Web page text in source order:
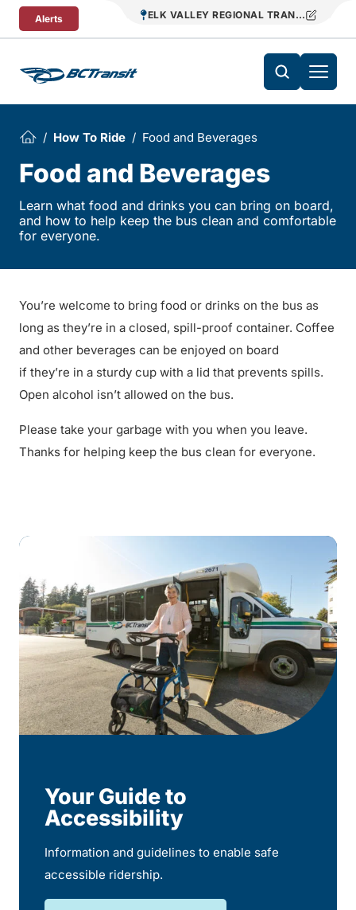
Skip To Content
Alerts ELK VALLEY REGIONAL TRANSIT
How To Ride Food and Beverages
Food and Beverages
Learn what food and drinks you can bring on board,
and how to help keep the bus clean and comfortable
for everyone.
You’re welcome to bring food or drinks on the bus as
long as they’re in a closed, spill-proof container. Coffee
and other beverages can be enjoyed on board
if they’re in a sturdy cup with a lid that prevents spills.
Open alcohol isn’t allowed on the bus.
Please take your garbage with you when you leave.
Thanks for helping keep the bus clean for everyone.
Your Guide to
Accessibility
Information and guidelines to enable safe
accessible ridership.